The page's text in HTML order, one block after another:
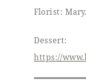
Florist:
Dessert:
https://